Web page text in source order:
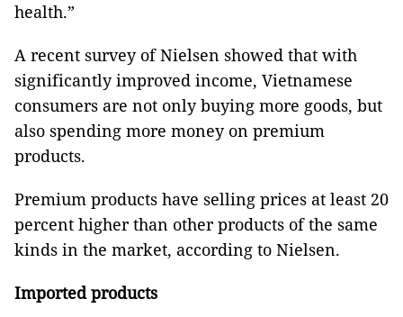
health.”
A recent survey of Nielsen showed that with
significantly improved income, Vietnamese
consumers are not only buying more goods, but
also spending more money on premium
products.
Premium products have selling prices at least 20
percent higher than other products of the same
kinds in the market, according to Nielsen.
Imported products